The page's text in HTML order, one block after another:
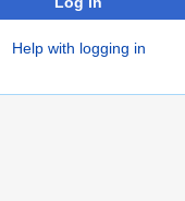
Help with logging in